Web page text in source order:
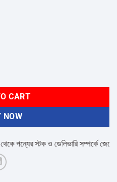
quantity
CART
NOW
স্টক ও ডেলিভারি সম্পর্কে জেনে